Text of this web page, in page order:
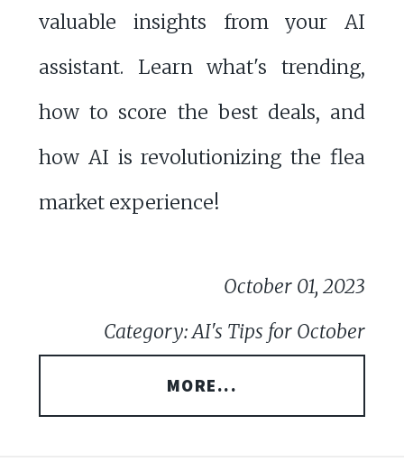
valuable insights from your AI
assistant. Learn what's trending,
how to score the best deals, and
how AI is revolutionizing the flea
market experience!
October 01, 2023
Category: AI's Tips for October
MORE...